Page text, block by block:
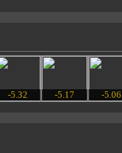
-5.32 -5.17 -5.06